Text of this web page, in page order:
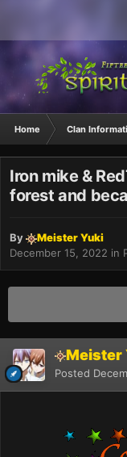
Home Clan
Iron mike &
forest and
By
Meister Yuki
December 15, 2022 in
Meister
Posted